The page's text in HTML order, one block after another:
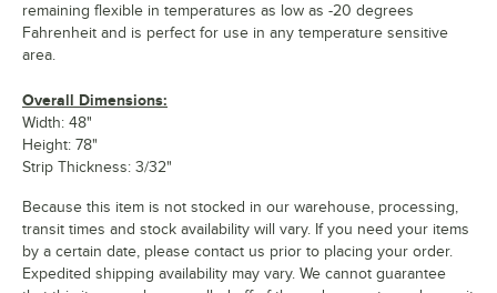
remaining flexible in temperatures as low as -20 degrees
Fahrenheit and is perfect for use in any temperature sensitive
area.
Overall Dimensions:
Width: 48"
Height: 78"
Strip Thickness: 3/32"
Because this item is not stocked in our warehouse, processing,
transit times and stock availability will vary. If you need your items
by a certain date, please contact us prior to placing your order.
Expedited shipping availability may vary. We cannot guarantee